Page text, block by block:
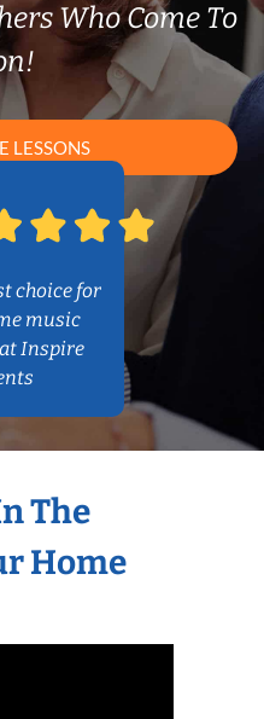
Who Come To
LESSONS
choice for
music
Inspire
The
Home